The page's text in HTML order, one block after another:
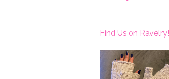
Find Us on Ravelry!